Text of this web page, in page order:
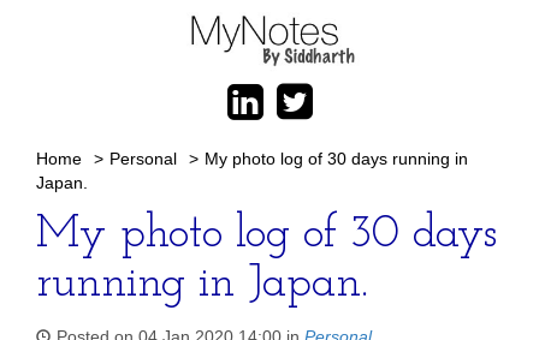
Home > Personal > My photo log of 30 days running in
Japan.
My photo log of 30 days
running in Japan.